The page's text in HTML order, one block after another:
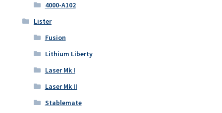
4000-A102
Lister
Fusion
Lithium Liberty
Laser Mk I
Laser Mk II
Stablemate